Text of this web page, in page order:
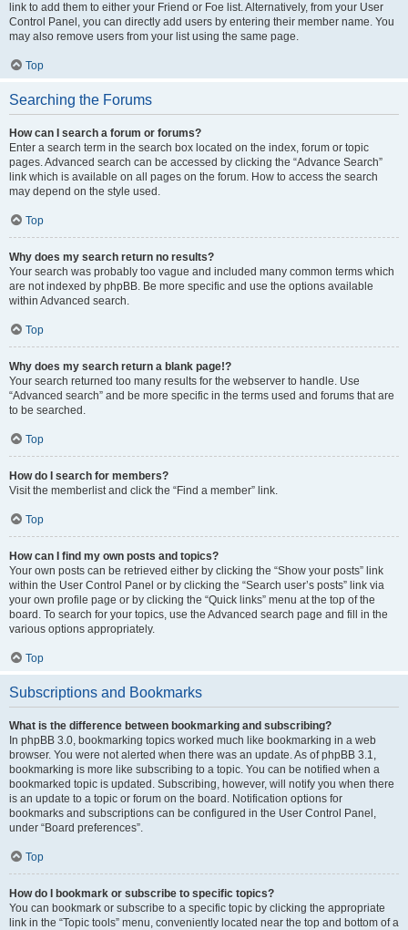
link to add them to either your Friend or Foe list. Alternatively, from your User
Control Panel, you can directly add users by entering their member name. You
may also remove users from your list using the same page.
Top
Searching the Forums
How can I search a forum or forums?
Enter a search term in the search box located on the index, forum or topic
pages. Advanced search can be accessed by clicking the “Advance Search”
link which is available on all pages on the forum. How to access the search
may depend on the style used.
Top
Why does my search return no results?
Your search was probably too vague and included many common terms which
are not indexed by phpBB. Be more specific and use the options available
within Advanced search.
Top
Why does my search return a blank page!?
Your search returned too many results for the webserver to handle. Use
“Advanced search” and be more specific in the terms used and forums that are
to be searched.
Top
How do I search for members?
Visit the memberlist and click the “Find a member” link.
Top
How can I find my own posts and topics?
Your own posts can be retrieved either by clicking the “Show your posts” link
within the User Control Panel or by clicking the “Search user’s posts” link via
your own profile page or by clicking the “Quick links” menu at the top of the
board. To search for your topics, use the Advanced search page and fill in the
various options appropriately.
Top
Subscriptions and Bookmarks
What is the difference between bookmarking and subscribing?
In phpBB 3.0, bookmarking topics worked much like bookmarking in a web
browser. You were not alerted when there was an update. As of phpBB 3.1,
bookmarking is more like subscribing to a topic. You can be notified when a
bookmarked topic is updated. Subscribing, however, will notify you when there
is an update to a topic or forum on the board. Notification options for
bookmarks and subscriptions can be configured in the User Control Panel,
under “Board preferences”.
Top
How do I bookmark or subscribe to specific topics?
You can bookmark or subscribe to a specific topic by clicking the appropriate
link in the “Topic tools” menu, conveniently located near the top and bottom of a